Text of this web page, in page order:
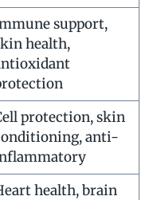
support,
health,
protection, skin
anti-
health, brain